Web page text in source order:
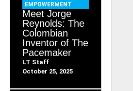
EMPOWERMENT
Meet Jorge
Reynolds: The
Colombian
Inventor of The
Pacemaker
LT Staff
October 25, 2025